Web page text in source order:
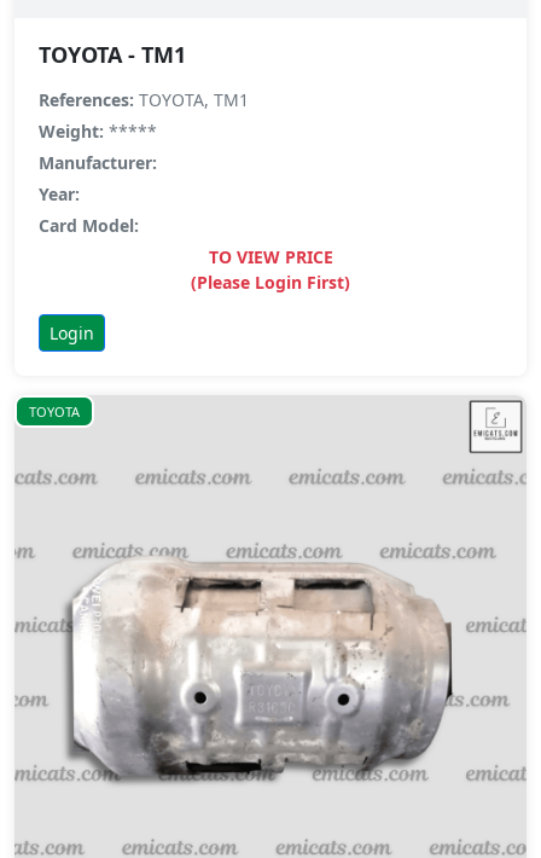
TOYOTA - TM1
References: TOYOTA, TM1
Weight: *****
Manufacturer:
Year:
Card Model:
TO VIEW PRICE
(Please Login First)
Login
TOYOTA